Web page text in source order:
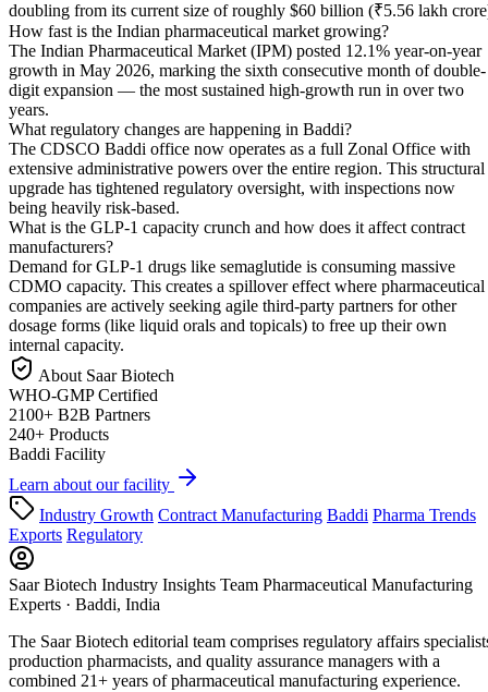
doubling from its current size of roughly $60 billion (₹5.56 lakh
How fast is the Indian pharmaceutical market growing?
The Indian Pharmaceutical Market (IPM) posted 12.1% year-on-year
growth in May 2026, marking the sixth consecutive month of double-
digit expansion — the most sustained high-growth run in over two
years.
What regulatory changes are happening in Baddi?
The CDSCO Baddi office now operates as a full Zonal Office with
extensive administrative powers over the entire region. This structural
upgrade has tightened regulatory oversight, with inspections now
being heavily risk-based.
What is the GLP-1 capacity crunch and how does it affect contract
manufacturers?
Demand for GLP-1 drugs like semaglutide is consuming massive
CDMO capacity. This creates a spillover effect where pharmaceutical
companies are actively seeking agile third-party partners for other
dosage forms (like liquid orals and topicals) to free up their own
internal capacity.
About Saar Biotech
WHO-GMP Certified
2100+ B2B Partners
240+ Products
Baddi Facility
Learn about our facility
Industry Growth Contract Manufacturing Baddi Pharma Trends
Exports Regulatory
Saar Biotech Industry Insights Team Pharmaceutical Manufacturing
Experts · Baddi, India
The Saar Biotech editorial team comprises regulatory affairs
production pharmacists, and quality assurance managers with a
combined 21+ years of pharmaceutical manufacturing experience.